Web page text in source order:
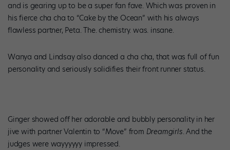
and is gearing up to be a super fan fave. Which was proven in
his fierce cha cha to “Cake by the Ocean” with his always
flawless partner, Peta. The. chemistry. was. insane.
Wanya and Lindsay also danced a cha cha, that was full of fun
personality and seriously solidifies their front runner status.
Ginger showed off her adorable and bubbly personality in her
jive with partner Valentin to “Move” from Dreamgirls. And the
judges were wayyyyyy impressed.